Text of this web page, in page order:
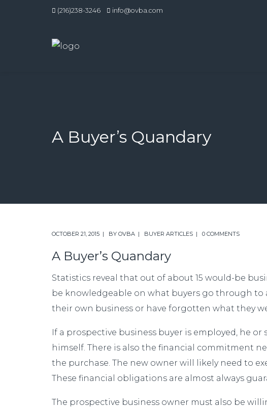
(216)238-3246 info@ovba.com
A Buyer’s Quandary
OCTOBER 21, 2015 BY OVBA BUYER ARTICLES 0 COMMENTS
A Buyer’s Quandary
Statistics reveal that out of about 15 would-be
be knowledgeable on what buyers go through to
their own business or have forgotten what they
If a prospective business buyer is employed, he
himself. There is also the financial commitment
the purchase. The new owner will likely need to
These financial obligations are almost always
The prospective business owner must also be